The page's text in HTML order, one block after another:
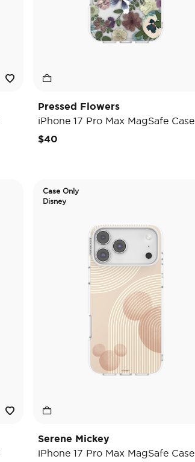
Pressed Flowers
iPhone 17 Pro Max MagSafe Case
$40
Case Only
Disney
Serene Mickey
iPhone 17 Pro Max MagSafe Case